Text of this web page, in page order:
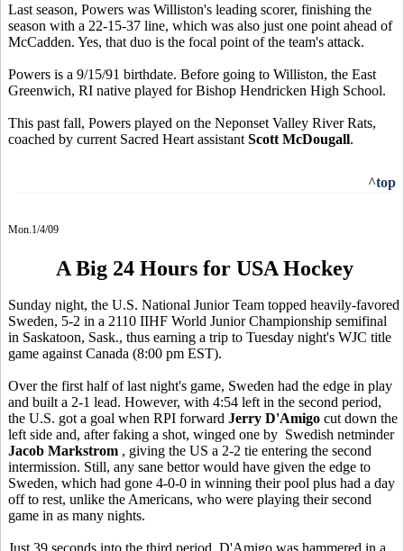
Last season, Powers was Williston's leading scorer, finishing the
season with a 22-15-37 line, which was also just one point ahead of
McCadden. Yes, that duo is the focal point of the team's attack.
Powers is a 9/15/91 birthdate. Before going to Williston, the East
Greenwich, RI native played for Bishop Hendricken High School.
This past fall, Powers played on the Neponset Valley River Rats,
coached by current Sacred Heart assistant Scott McDougall.
^top
Mon.1/4/09
A Big 24 Hours for USA Hockey
Sunday night, the U.S. National Junior Team topped heavily-favored
Sweden, 5-2 in a 2110 IIHF World Junior Championship semifinal
in Saskatoon, Sask., thus earning a trip to Tuesday night's WJC title
game against Canada (8:00 pm EST).
Over the first half of last night's game, Sweden had the edge in play
and built a 2-1 lead. However, with 4:54 left in the second period,
the U.S. got a goal when RPI forward Jerry D'Amigo cut down the
left side and, after faking a shot, winged one by Swedish netminder
Jacob Markstrom , giving the US a 2-2 tie entering the second
intermission. Still, any sane bettor would have given the edge to
Sweden, which had gone 4-0-0 in winning their pool plus had a day
off to rest, unlike the Americans, who were playing their second
game in as many nights.
Just 39 seconds into the third period, D'Amigo was hammered in a